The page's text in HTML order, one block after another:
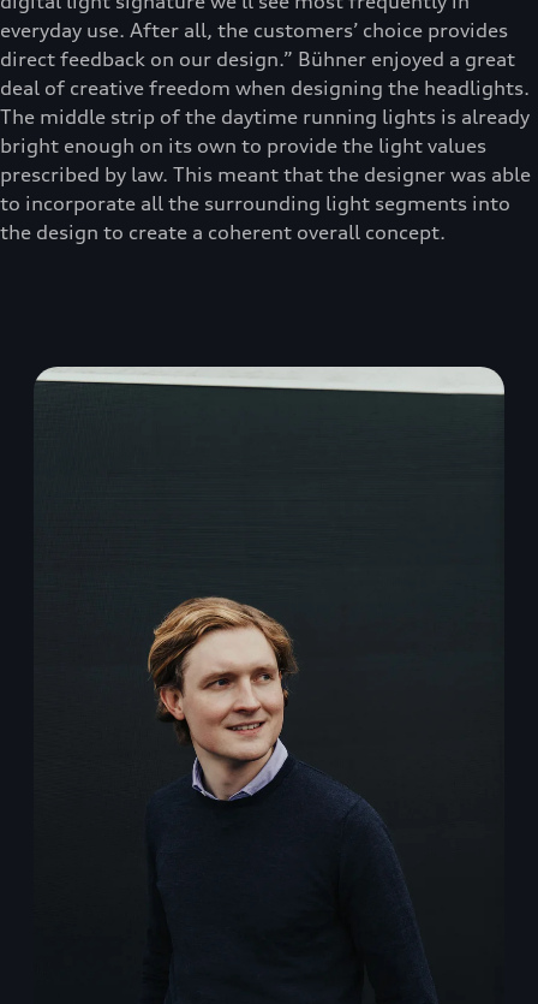
everyday use. After all, the customers’ choice provides
direct feedback on our design.” Bühner enjoyed a great
deal of creative freedom when designing the headlights.
The middle strip of the daytime running lights is already
bright enough on its own to provide the light values
prescribed by law. This meant that the designer was able
to incorporate all the surrounding light segments into
the design to create a coherent overall concept.